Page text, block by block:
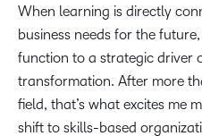
When learning is directly
business needs for the
function to a strategic driver
transformation. After more
field, that’s what excites me
shift to skills-based